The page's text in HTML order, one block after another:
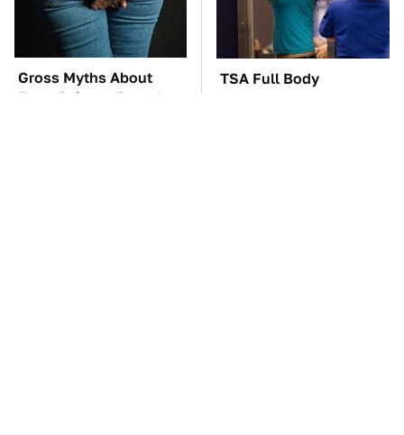
Gross Myths About
Farts Science Says Are
TSA Full Body